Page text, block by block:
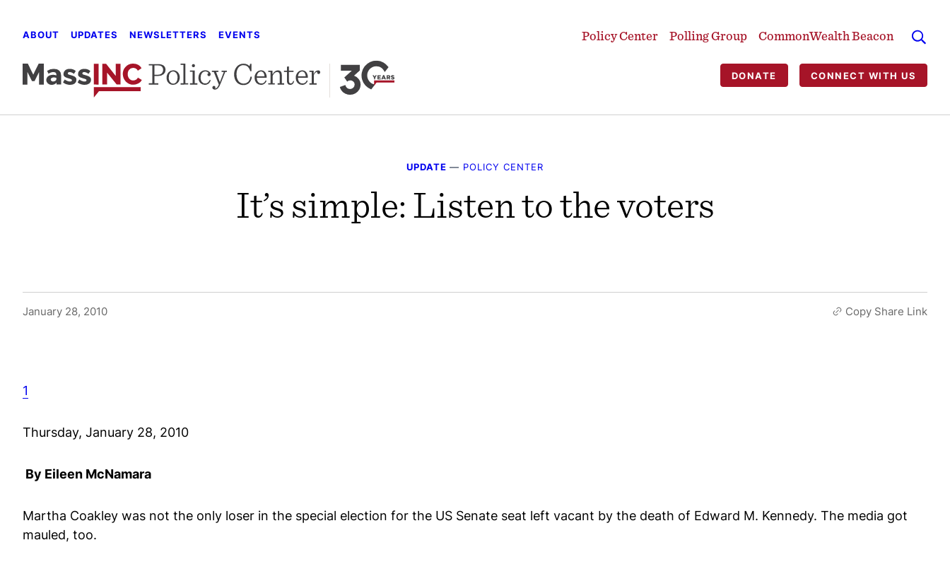
ABOUT UPDATES NEWSLETTERS EVENTS Policy Center Polling Group CommonWealth Beacon
DONATE CONNECT WITH US
UPDATE — POLICY CENTER
It’s simple: Listen to the voters
January 28, 2010 Copy Share Link
1
Thursday, January 28, 2010
By Eileen McNamara
Martha Coakley was not the only loser in the special election for the US Senate seat left vacant by the death of Edward M. Kennedy. The media got
mauled, too.